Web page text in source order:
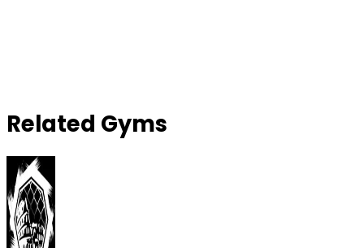
Related Gyms